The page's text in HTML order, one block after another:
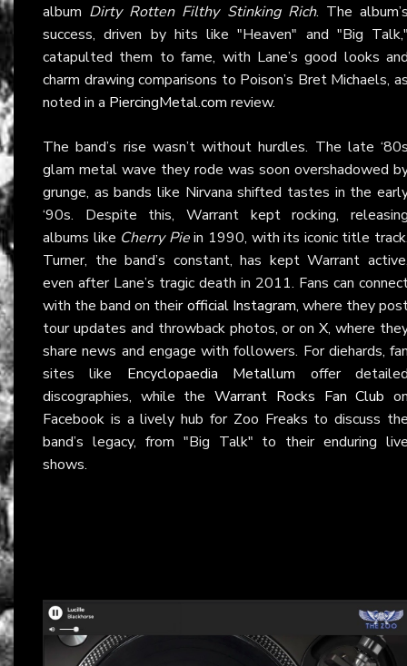
album Dirty Rotten Filthy Stinking Rich. The
success, driven by hits like "Heaven" and "Big
catapulted them to fame, with Lane’s good looks
charm drawing comparisons to Poison’s Bret Michaels,
noted in a PiercingMetal.com review.
The band’s rise wasn’t without hurdles. The late
glam metal wave they rode was soon overshadowed
grunge, as bands like Nirvana shifted tastes in the
‘90s. Despite this, Warrant kept rocking,
albums like Cherry Piein 1990, with its iconic title
Turner, the band’s constant, has kept Warrant
even after Lane’s tragic death in 2011. Fans can
with the band on theirofficial Instagram, where they
tour updates and throwback photos, or onX, where
share news and engage with followers. For diehards,
sites like Encyclopaedia Metallum offer
discographies, while theWarrant Rocks Fan Club
Facebook is a lively hub for Zoo Freaks to discuss
band’s legacy, from "Big Talk" to their enduring
shows.